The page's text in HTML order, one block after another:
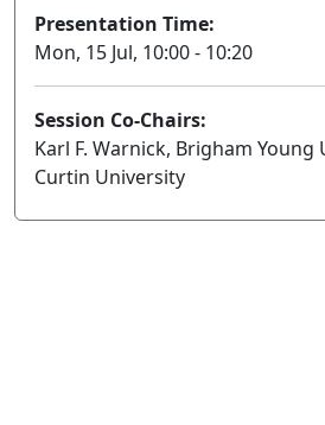
Presentation Time:
Mon, 15 Jul, 10:00 - 10:20
Session Co-Chairs:
Karl F. Warnick, Brigham
Curtin University